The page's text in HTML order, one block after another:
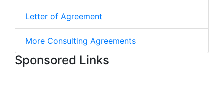
Letter of Agreement
More Consulting Agreements
Sponsored Links